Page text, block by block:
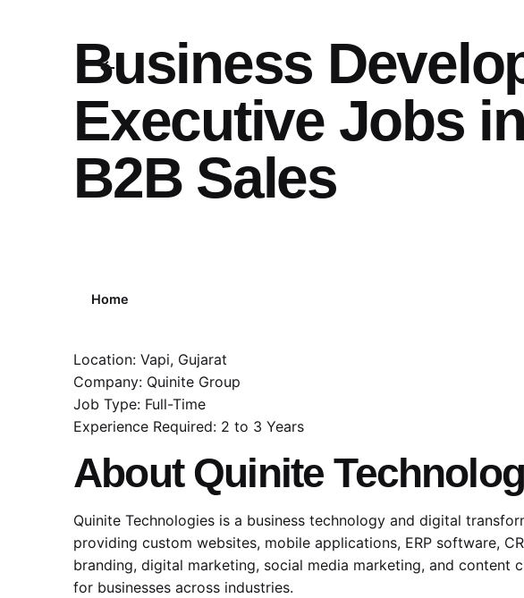
Business
Executive Jobs
B2B Sales
Home
Location: Vapi, Gujarat
Company: Quinite Group
Job Type: Full-Time
Experience Required: 2 to 3 Years
About Quinite
Quinite Technologies is a business technology and digital
providing custom websites, mobile applications, ERP software,
branding, digital marketing, social media marketing, and content
for businesses across industries.